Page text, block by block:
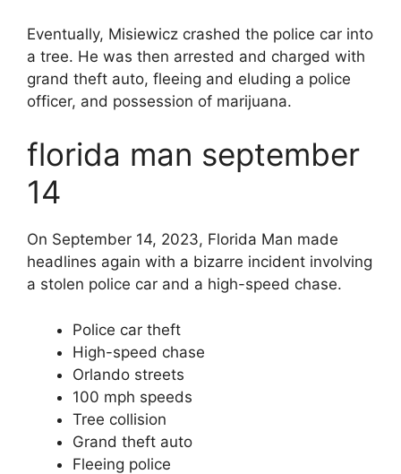
Eventually, Misiewicz crashed the police car into
a tree. He was then arrested and charged with
grand theft auto, fleeing and eluding a police
officer, and possession of marijuana.
florida man september
14
On September 14, 2023, Florida Man made
headlines again with a bizarre incident involving
a stolen police car and a high-speed chase.
Police car theft
High-speed chase
Orlando streets
100 mph speeds
Tree collision
Grand theft auto
Fleeing police